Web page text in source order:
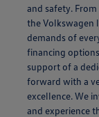
and safety.
the Volkswagen
demands of
financing
support of a
forward with a
excellence. We
and experience